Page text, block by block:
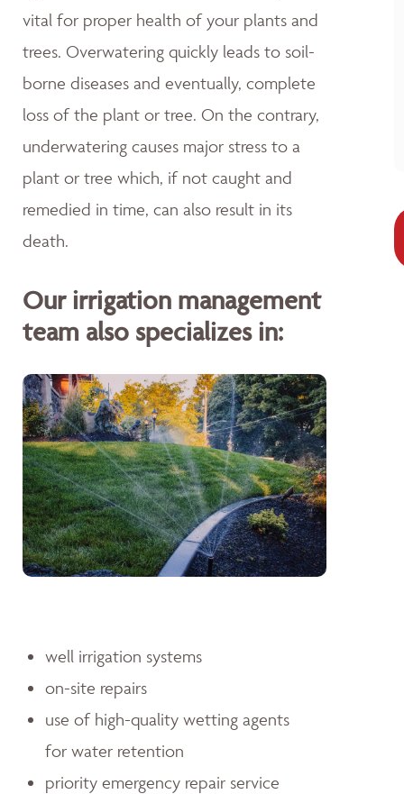
vital for proper health of your plants and
trees. Overwatering quickly leads to soil-
borne diseases and eventually, complete
loss of the plant or tree. On the contrary,
underwatering causes major stress to a
plant or tree which, if not caught and
remedied in time, can also result in its
death.
Our irrigation management
team also specializes in:
well irrigation systems
on-site repairs
use of high-quality wetting agents
for water retention
priority emergency repair service